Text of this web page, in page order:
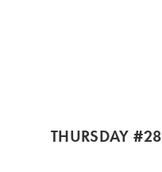
THURSDAY #28